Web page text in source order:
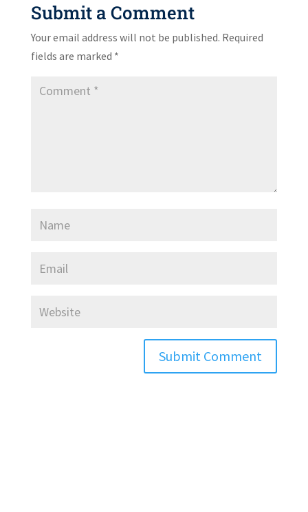
Submit a Comment
Your email address will not be published. Required
fields are marked *
Submit Comment